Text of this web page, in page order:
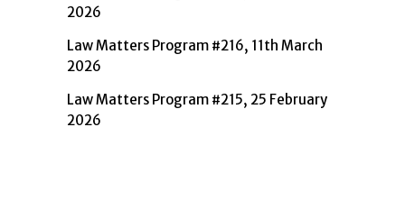
2026
Law Matters Program #216, 11th March
2026
Law Matters Program #215, 25 February
2026